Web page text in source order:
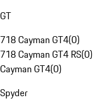
GT
718 Cayman GT4(0)
718 Cayman GT4 RS(0)
Cayman GT4(0)
Spyder